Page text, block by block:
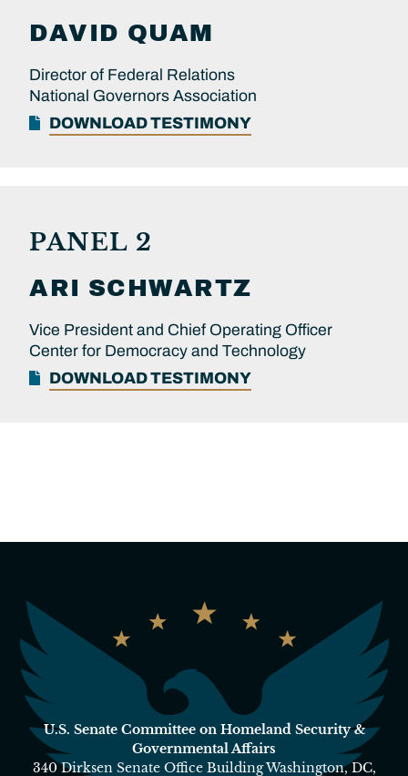
DAVID QUAM
Director of Federal Relations
National Governors Association
DOWNLOAD TESTIMONY
PANEL 2
ARI SCHWARTZ
Vice President and Chief Operating Officer
Center for Democracy and Technology
DOWNLOAD TESTIMONY
U.S. Senate Committee on Homeland Security &
Governmental Affairs
340 Dirksen Senate Office Building Washington, DC,